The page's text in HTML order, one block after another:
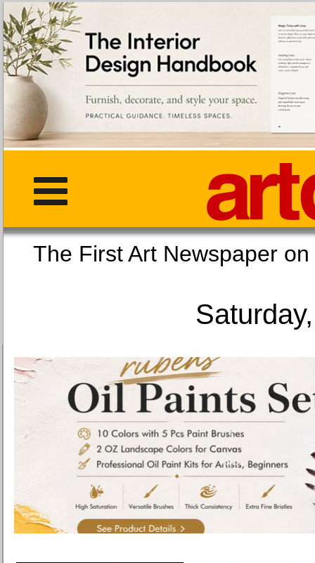
The First Art